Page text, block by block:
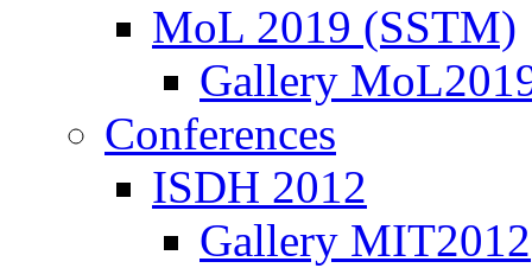
MoL 2019 (SSTM)
Gallery
Conferences
ISDH 2012
Gallery MIT2012